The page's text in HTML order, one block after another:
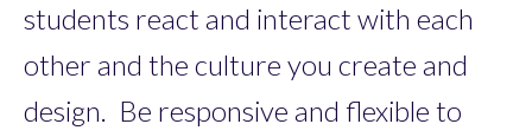
students react and interact with each
other and the culture you create and
design. Be responsive and flexible to